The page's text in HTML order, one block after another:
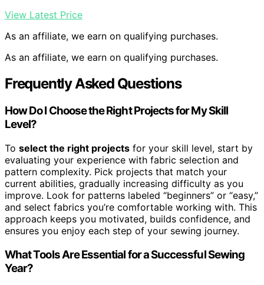
View Latest Price
As an affiliate, we earn on qualifying purchases.
As an affiliate, we earn on qualifying purchases.
Frequently Asked Questions
How Do I Choose the Right Projects for My Skill
Level?
To select the right projects for your skill level, start by
evaluating your experience with fabric selection and
pattern complexity. Pick projects that match your
current abilities, gradually increasing difficulty as you
improve. Look for patterns labeled “beginners” or “easy,”
and select fabrics you’re comfortable working with. This
approach keeps you motivated, builds confidence, and
ensures you enjoy each step of your sewing journey.
What Tools Are Essential for a Successful Sewing
Year?